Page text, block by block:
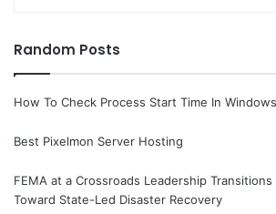
Random Posts
How To Check Process Start Time In Windows
Best Pixelmon Server Hosting
FEMA at a Crossroads Leadership
Toward State-Led Disaster Recovery